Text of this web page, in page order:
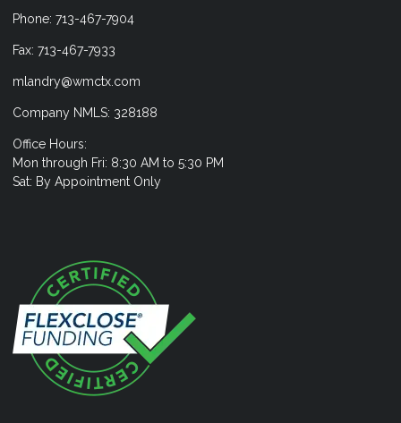
Phone: 713-467-7904
Fax: 713-467-7933
mlandry@wmctx.com
Company NMLS: 328188
Office Hours:
Mon through Fri: 8:30 AM to 5:30 PM
Sat: By Appointment Only